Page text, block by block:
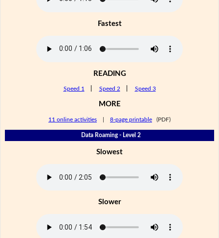
Fastest
READING
Speed 1 Speed 2 Speed 3
MORE
11 online activities 8-page printable (PDF)
Data Roaming - Level 2
Slowest
Slower